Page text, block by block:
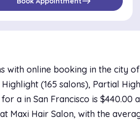
with online booking in the city
(165 salons), Partial
a in San Francisco is $440.00
Maxi Hair Salon, with the
$125.00
Highlight
$200.00
Color, Partial Highlight, Haircut and Thermal Press $200.00